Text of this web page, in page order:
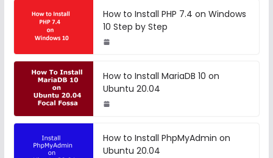
How to Install PHP 7.4 on Windows
10 Step by Step
How to Install MariaDB 10 on
Ubuntu 20.04
How to Install PhpMyAdmin on
Ubuntu 20.04